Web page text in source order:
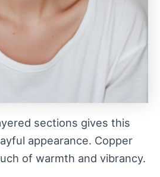
sections gives this
appearance. Copper
of warmth and vibrancy.